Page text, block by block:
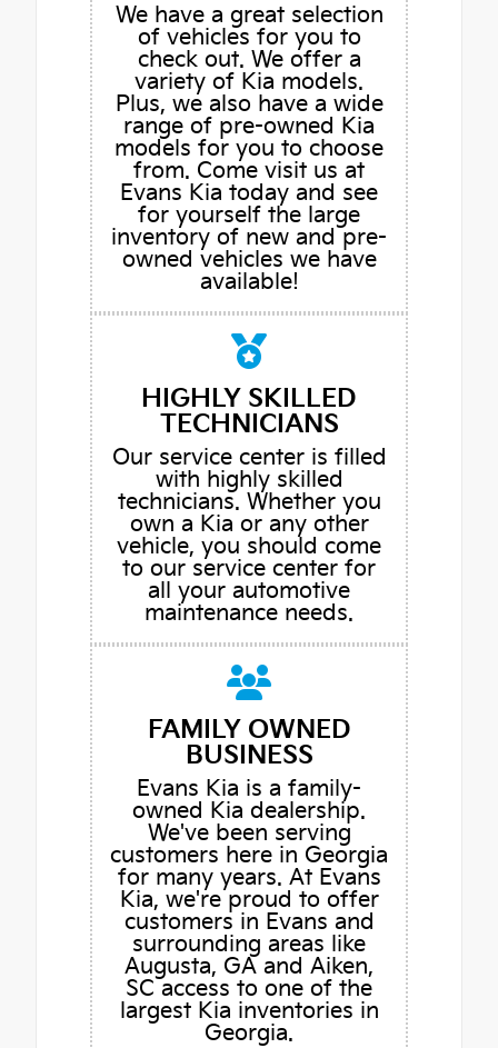
We have a great selection
of vehicles for you to
check out. We offer a
variety of Kia models.
Plus, we also have a wide
range of pre-owned Kia
models for you to choose
from. Come visit us at
Evans Kia today and see
for yourself the large
inventory of new and pre-
owned vehicles we have
available!
HIGHLY SKILLED
TECHNICIANS
Our service center is filled
with highly skilled
technicians. Whether you
own a Kia or any other
vehicle, you should come
to our service center for
all your automotive
maintenance needs.
FAMILY OWNED
BUSINESS
Evans Kia is a family-
owned Kia dealership.
We've been serving
customers here in Georgia
for many years. At Evans
Kia, we're proud to offer
customers in Evans and
surrounding areas like
Augusta, GA and Aiken,
SC access to one of the
largest Kia inventories in
Georgia.